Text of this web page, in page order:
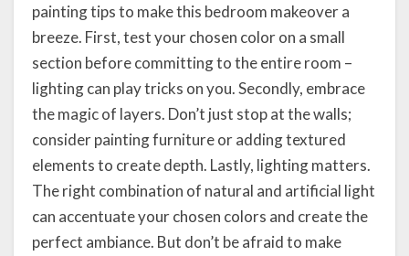
painting tips to make this bedroom makeover a
breeze. First, test your chosen color on a small
section before committing to the entire room –
lighting can play tricks on you. Secondly, embrace
the magic of layers. Don’t just stop at the walls;
consider painting furniture or adding textured
elements to create depth. Lastly, lighting matters.
The right combination of natural and artificial light
can accentuate your chosen colors and create the
perfect ambiance. But don’t be afraid to make